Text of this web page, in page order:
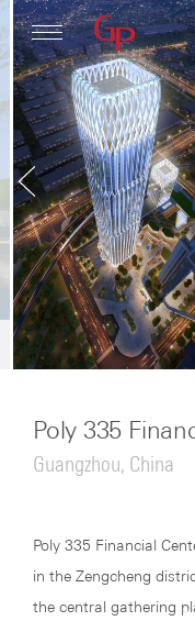
Profile
Architecture
News
Poly 335
Guangzhou, China
Poly 335 Financial
in the Zengcheng
the central gathering